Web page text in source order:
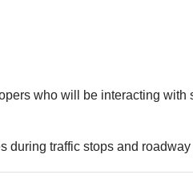
who will be interacting
during traffic stops and roadway